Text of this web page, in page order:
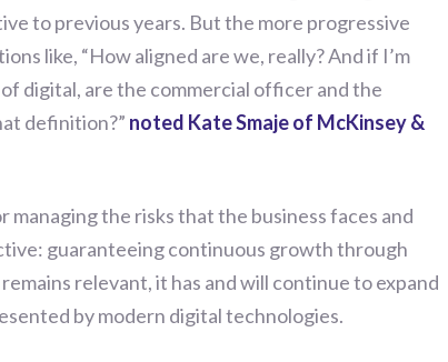
to previous years. But the more progressive
like, “How aligned are we, really? And if I’m
digital, are the commercial officer and the
definition?” noted Kate Smaje of McKinsey &
the risks that the business faces and
guaranteeing continuous growth through
relevant, it has and will continue to expand
by modern digital technologies.